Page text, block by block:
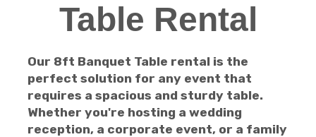
Table Rental
Our 8ft Banquet Table rental is the
perfect solution for any event that
requires a spacious and sturdy table.
Whether you're hosting a wedding
reception, a corporate event, or a family